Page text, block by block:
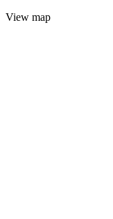
View map